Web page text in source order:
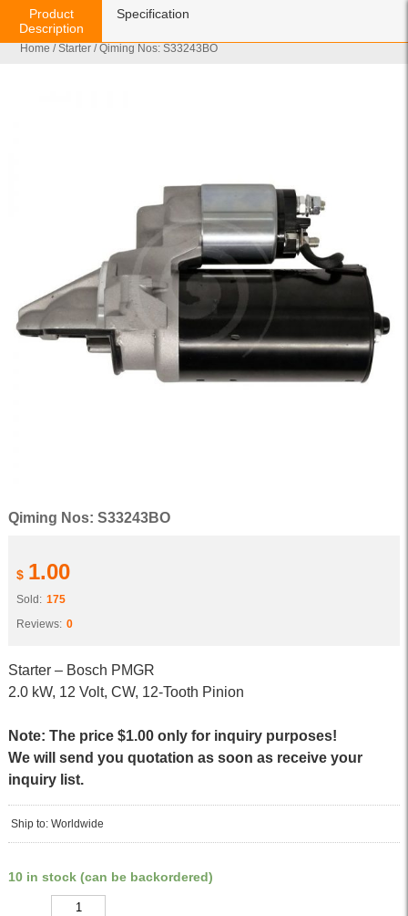
Home /Starter / Qiming Nos: S33243BO
Qiming Nos: S33243BO
$ 1.00
Sold: 175
Reviews: 0
Starter – Bosch PMGR
2.0 kW, 12 Volt, CW, 12-Tooth Pinion
Note: The price $1.00 only for inquiry purposes!
We will send you quotation as soon as receive your
inquiry list.
Ship to: Worldwide
10 in stock (can be backordered)
Product
Description
Specification